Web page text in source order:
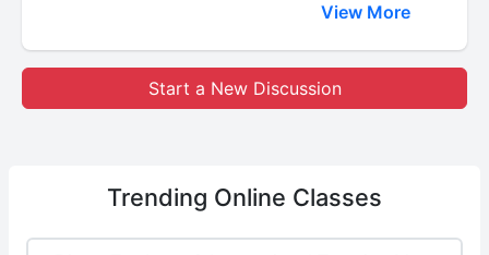
View More
Start a New Discussion
Trending Online Classes